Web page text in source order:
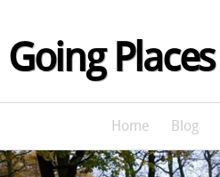
Going Places
Home Blog